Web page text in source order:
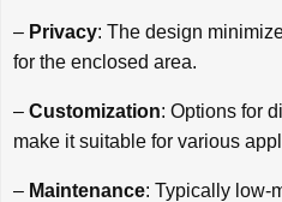
– Privacy: The design
for the enclosed area.
– Customization: Options for
make it suitable for various
– Maintenance: Typically low-